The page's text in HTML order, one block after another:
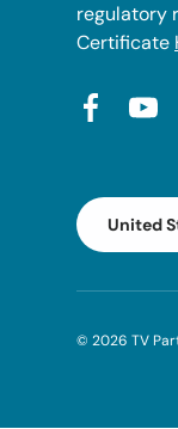
regulatory
Certificate
Facebook
Country/
United
© 2026 TV